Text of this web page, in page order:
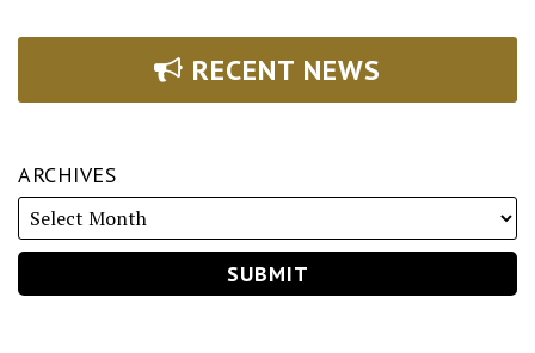
RECENT NEWS
ARCHIVES